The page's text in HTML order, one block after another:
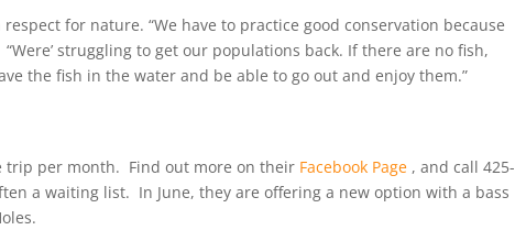
for nature. “We have to practice good conservation because
struggling to get our populations back. If there are no fish,
the fish in the water and be able to go out and enjoy them.”
trip per month. Find out more on their Facebook Page , and call 425-
a waiting list. In June, they are offering a new option with a bass